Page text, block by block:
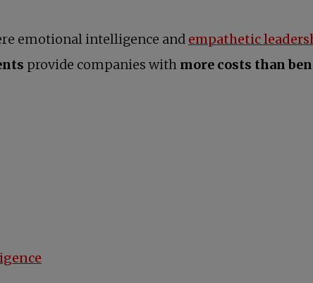
emotional intelligence and empathetic
provide companies with more costs than